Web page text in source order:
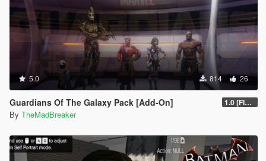
5.0 814 26
Guardians Of The Galaxy Pack [Add-On] 1.0 [FINAL]
By TheMadBreaker